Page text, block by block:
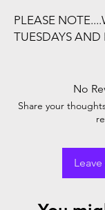
PLEASE
TUESDAYS AND
No
Share your